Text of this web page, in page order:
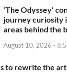
‘The Odyssey’
journey curiosity
areas behind the
August 10, 2026 -
to rewrite the